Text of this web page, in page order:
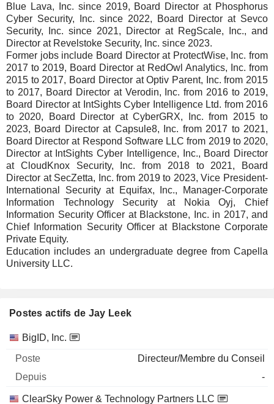
Blue Lava, Inc. since 2019, Board Director at Phosphorus
Cyber Security, Inc. since 2022, Board Director at Sevco
Security, Inc. since 2021, Director at RegScale, Inc., and
Director at Revelstoke Security, Inc. since 2023.
Former jobs include Board Director at ProtectWise, Inc. from
2017 to 2019, Board Director at RedOwl Analytics, Inc. from
2015 to 2017, Board Director at Optiv Parent, Inc. from 2015
to 2017, Board Director at Verodin, Inc. from 2016 to 2019,
Board Director at IntSights Cyber Intelligence Ltd. from 2016
to 2020, Board Director at CyberGRX, Inc. from 2015 to
2023, Board Director at Capsule8, Inc. from 2017 to 2021,
Board Director at Respond Software LLC from 2019 to 2020,
Director at IntSights Cyber Intelligence, Inc., Board Director
at CloudKnox Security, Inc. from 2018 to 2021, Board
Director at SecZetta, Inc. from 2019 to 2023, Vice President-
International Security at Equifax, Inc., Manager-Corporate
Information Technology Security at Nokia Oyj, Chief
Information Security Officer at Blackstone, Inc. in 2017, and
Chief Information Security Officer at Blackstone Corporate
Private Equity.
Education includes an undergraduate degree from Capella
University LLC.
Postes actifs de Jay Leek
Sociétés Poste
BigID, Inc.
Directeur/Membre du Conseil
-
ClearSky Power & Technology Partners LLC